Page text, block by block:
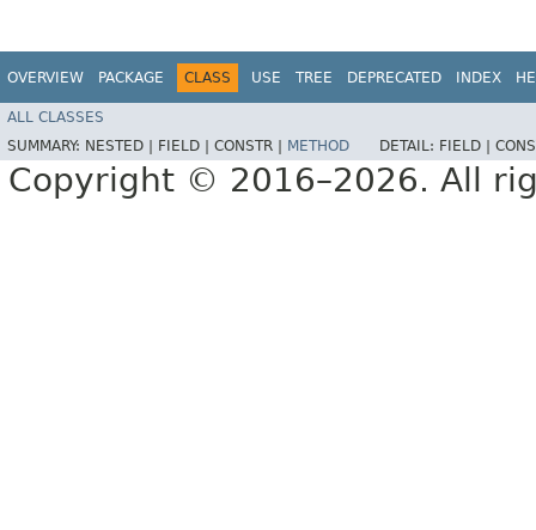
OVERVIEW PACKAGE CLASS USE TREE DEPRECATED INDEX
ALL CLASSES
SUMMARY: NESTED | FIELD | CONSTR | METHOD DETAIL: FIELD |
Copyright © 2016–2026. All